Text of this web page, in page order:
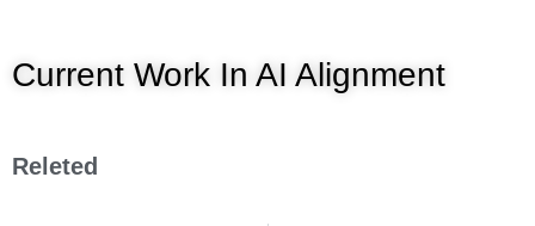
Current Work In AI Alignment
Releted